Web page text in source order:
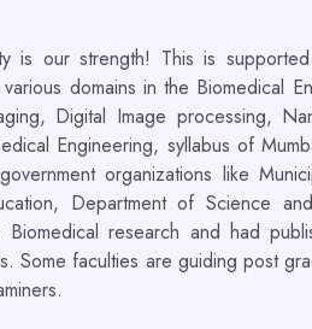
is our strength! This is
domains in the Biomedical
Digital Image processing,
Engineering, syllabus of
organizations like
Department of Science
Biomedical research and had
Some faculties are guiding post